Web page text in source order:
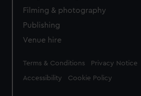
Filming & photography
Publishing
Venue hire
Legal
Terms & Conditions Privacy Notice
Accessibility Cookie Policy